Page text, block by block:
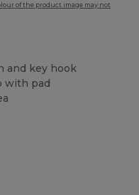
of the product image may not
and key hook
with pad